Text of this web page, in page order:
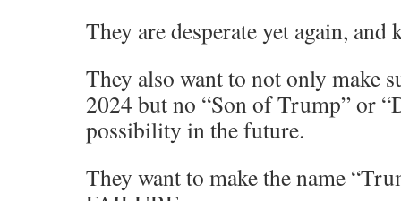
They are desperate yet again, and
They also want to not only make
2024 but no “Son of Trump” or
possibility in the future.
They want to make the name